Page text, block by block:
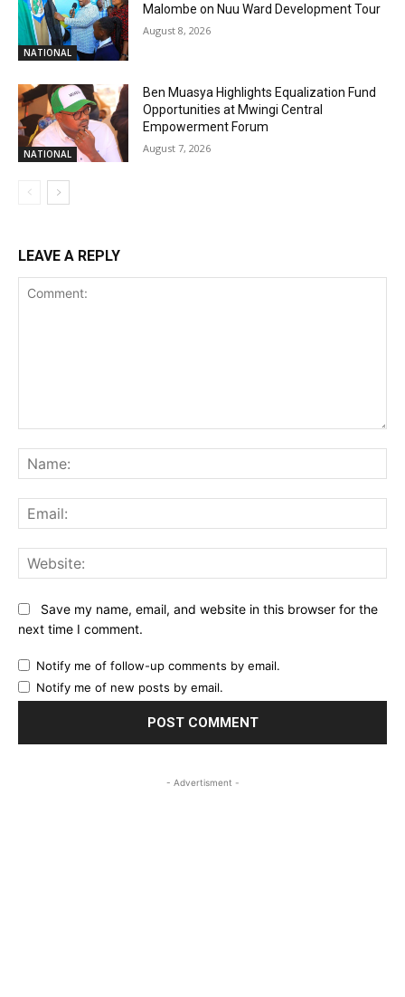
NATIONAL
Malombe on Nuu Ward Development Tour
August 8, 2026
NATIONAL
Ben Muasya Highlights Equalization Fund
Opportunities at Mwingi Central
Empowerment Forum
August 7, 2026
LEAVE A REPLY
Save my name, email, and website in this browser for the
next time I comment.
Notify me of follow-up comments by email.
Notify me of new posts by email.
- Advertisment -